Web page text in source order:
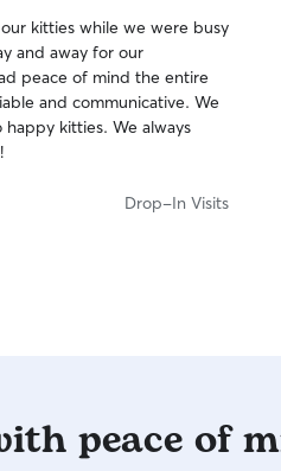
kitties while we were busy
and away for our
peace of mind the entire
and communicative. We
kitties. We always
Drop-In Visits
peace of